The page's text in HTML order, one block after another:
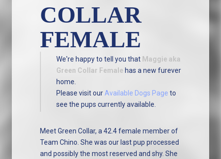
COLLAR
FEMALE
We're happy to tell you that Maggie aka
Green Collar Female has a new furever
home.
Please visit our Available Dogs Page to
see the pups currently available.
Meet Green Collar, a 42.4 female member of
Team Chino. She was our last pup processed
and possibly the most reserved and shy. She